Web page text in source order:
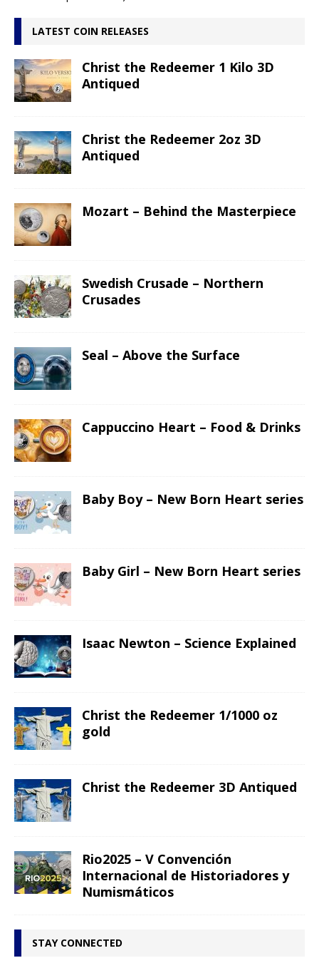
LATEST COIN RELEASES
Christ the Redeemer 1 Kilo 3D
Antiqued
Christ the Redeemer 2oz 3D
Antiqued
Mozart – Behind the Masterpiece
Swedish Crusade – Northern
Crusades
Seal – Above the Surface
Cappuccino Heart – Food & Drinks
Baby Boy – New Born Heart series
Baby Girl – New Born Heart series
Isaac Newton – Science Explained
Christ the Redeemer 1/1000 oz
gold
Christ the Redeemer 3D Antiqued
Rio2025 – V Convención
Internacional de Historiadores y
Numismáticos
STAY CONNECTED